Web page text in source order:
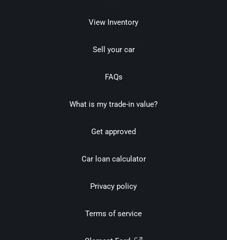
View Inventory
Sell your car
FAQs
What is my trade-in value?
Get approved
Car loan calculator
Privacy policy
Terms of service